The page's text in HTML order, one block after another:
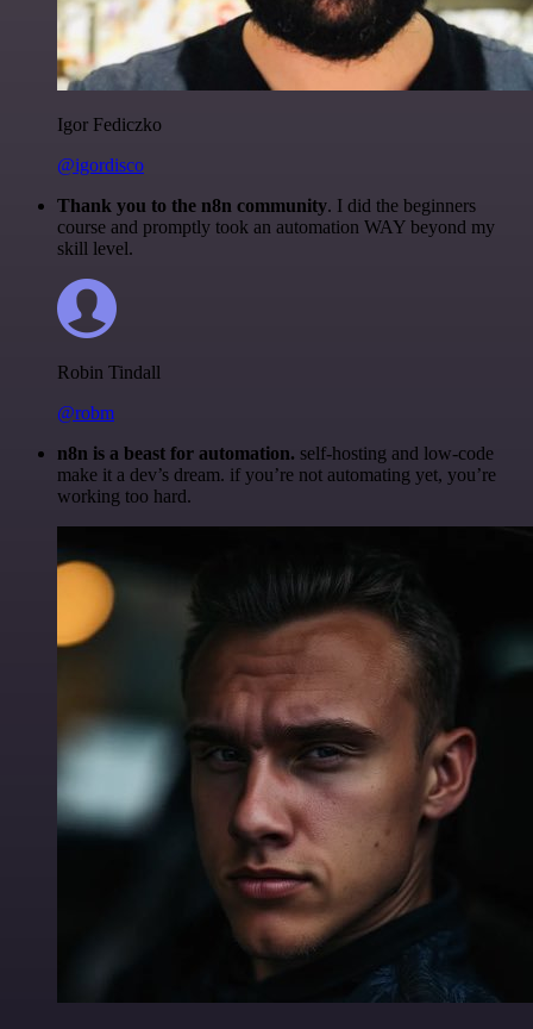
Igor Fediczko
@igordisco
Thank you to the n8n community. I did the beginners
course and promptly took an automation WAY beyond my
skill level.
Robin Tindall
@robm
n8n is a beast for automation. self-hosting and low-code
make it a dev’s dream. if you’re not automating yet, you’re
working too hard.